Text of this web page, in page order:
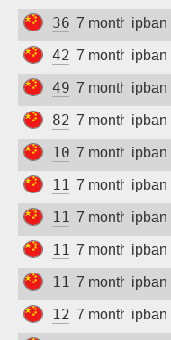
36.139.132.94
7 months ago
ipban
42.192.1.98
7 months ago
ipban
49.235.98.173
7 months ago
ipban
82.156.249.59
7 months ago
ipban
7 months ago
ipban
111.170.14.6
7 months ago
ipban
7 months ago
ipban
7 months ago
ipban
118.25.92.12
7 months ago
ipban
121.43.99.50
7 months ago
ipban